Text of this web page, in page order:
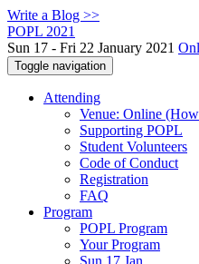
Write a Blog >>
POPL 2021
Sun 17 - Fri 22 January 2021
Toggle navigation
Attending
Venue: Online
Supporting POPL
Student Volunteers
Code of Conduct
Registration
FAQ
Program
POPL Program
Your Program
Sun 17 Jan